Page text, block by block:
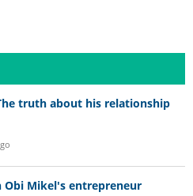
truth about his relationship
Obi Mikel's entrepreneur